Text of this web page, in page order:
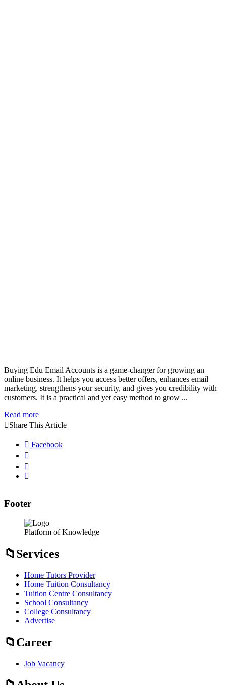
Buying Edu Email Accounts is a game-changer for growing an
online business. It helps you access better offers, enhances email
marketing, strengthens your security, and gives you credibility with
customers. It is a practical and yet easy method to grow ...
Read more
Share This Article
Facebook
Footer
Platform of Knowledge
Services
Home Tutors Provider
Home Tuition Consultancy
Tuition Centre Consultancy
School Consultancy
College Consultancy
Advertise
Career
Job Vacancy